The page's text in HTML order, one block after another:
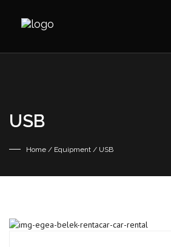
USB
Home / Equipment / USB